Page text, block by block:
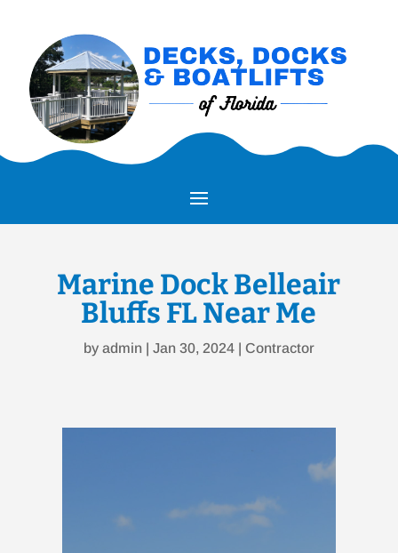
Marine Dock Belleair
Bluffs FL Near Me
by admin| Jan 30, 2024| Contractor